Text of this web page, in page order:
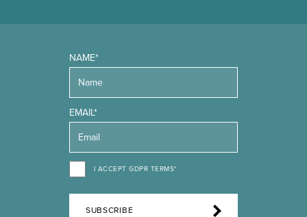
NAME*
EMAIL*
I ACCEPT GDPR TERMS*
SUBSCRIBE